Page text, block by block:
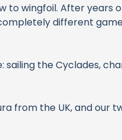
wingfoil. After years
different
sailing the Cyclades,
from the UK, and